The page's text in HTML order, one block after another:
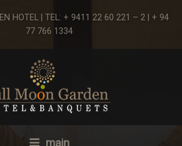
HOTEL | TEL: + 9411 22 60 221 – 2 | + 94
77 766 1334
main